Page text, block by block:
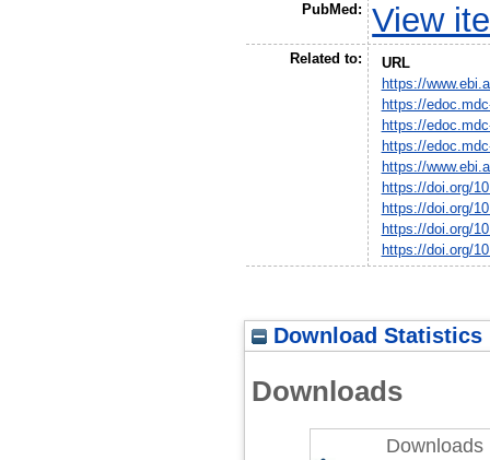
PubMed: View
Related to:
URL
https://
https://
https://
https://
https://
https://doi.org/
https://doi.org/
https://doi.org/
https://doi.org/
Download Statistics
Downloads
Downloads